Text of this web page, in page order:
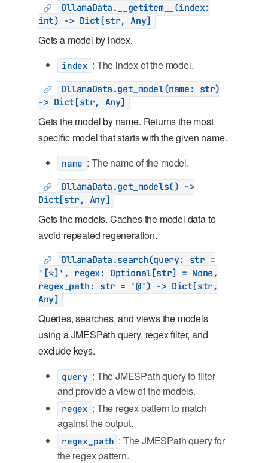
OllamaData.__getitem__(index:
int) -> Dict[str, Any]
Gets a model by index.
index : The index of the model.
OllamaData.get_model(name: str)
-> Dict[str, Any]
Gets the model by name. Returns the most
specific model that starts with the given name.
name : The name of the model.
OllamaData.get_models() ->
Dict[str, Any]
Gets the models. Caches the model data to
avoid repeated regeneration.
OllamaData.search(query: str =
'[*]', regex: Optional[str] = None,
regex_path: str = '@') -> Dict[str,
Any]
Queries, searches, and views the models
using a JMESPath query, regex filter, and
exclude keys.
query : The JMESPath query to filter
and provide a view of the models.
regex : The regex pattern to match
against the output.
regex_path : The JMESPath query for
the regex pattern.